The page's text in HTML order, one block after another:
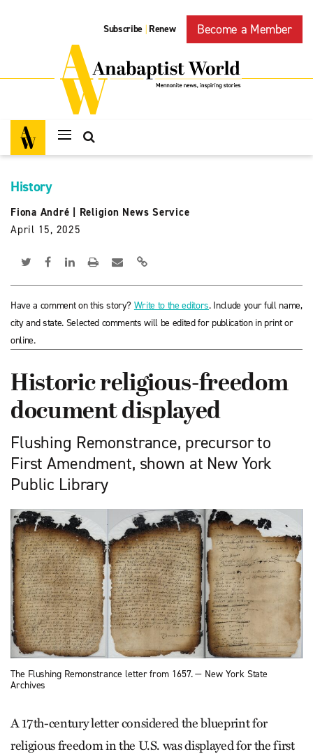
Subscribe | Renew Become a Member
History
Fiona André
Religion News Service
April 15, 2025
Have a comment on this story? Write to the editors. Include your full name,
city and state. Selected comments will be edited for publication in print or
online.
Historic religious-freedom
document displayed
Flushing Remonstrance, precursor to
First Amendment, shown at New York
Public Library
The Flushing Remonstrance letter from 1657. — New York State
Archives
A 17th-century letter considered the blueprint for
religious freedom in the U.S. was displayed for the first